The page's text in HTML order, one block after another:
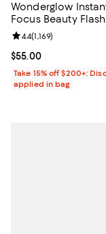
Wonderglow
Focus Beauty
Current price $55.00; ;
$55.00
Review rating: 4.4 out
4.4(1,169)
Take 15% off $200+:
applied in bag